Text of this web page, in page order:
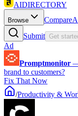
AIDIRECTORY
Browse Compare
Submit Get
Ad
Promptmonitor
brand to customers?
Fix That Now
/Productivity &